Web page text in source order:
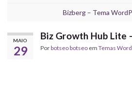
Bizberg – Tema
MAIO
29
Biz Growth Hub Lite
Porbotseo botseo em Temas